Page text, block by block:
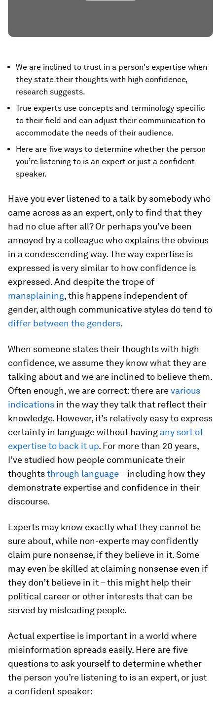
We are inclined to trust in a person's expertise when
they state their thoughts with high confidence,
research suggests.
True experts use concepts and terminology specific
to their field and can adjust their communication to
accommodate the needs of their audience.
Here are five ways to determine whether the person
you’re listening to is an expert or just a confident
speaker.
Have you ever listened to a talk by somebody who
came across as an expert, only to find that they
had no clue after all? Or perhaps you’ve been
annoyed by a colleague who explains the obvious
in a condescending way. The way expertise is
expressed is very similar to how confidence is
expressed. And despite the trope of
mansplaining, this happens independent of
gender, although communicative styles do tend to
differ between the genders.
When someone states their thoughts with high
confidence, we assume they know what they are
talking about and we are inclined to believe them.
Often enough, we are correct: there arevarious
indications in the way they talk that reflect their
knowledge. However, it’s relatively easy to express
certainty in language without having any sort of
expertise to back it up. For more than 20 years,
I’ve studied how people communicate their
thoughtsthrough language– including how they
demonstrate expertise and confidence in their
discourse.
Experts may know exactly what they cannot be
sure about, while non-experts may confidently
claim pure nonsense, if they believe in it. Some
may even be skilled at claiming nonsense even if
they don’t believe in it – this might help their
political career or other interests that can be
served by misleading people.
Actual expertise is important in a world where
misinformation spreads easily. Here are five
questions to ask yourself to determine whether
the person you’re listening to is an expert, or just
a confident speaker: